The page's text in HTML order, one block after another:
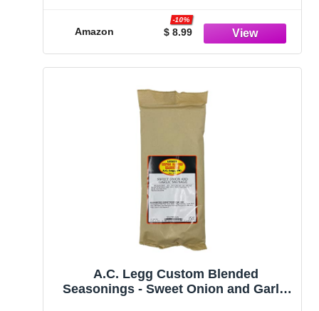
pounds of meat - 7.8 ounce includes
cure pack
Amazon $ 8.99
-10%
A.C. Legg Custom Blended
Seasonings - Sweet Onion and Garlic